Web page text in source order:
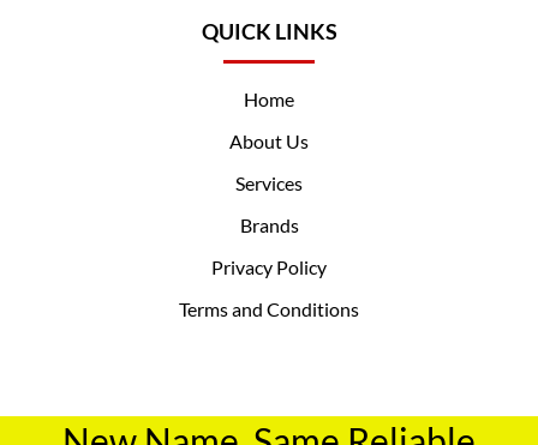
QUICK LINKS
Home
About Us
Services
Brands
Privacy Policy
Terms and Conditions